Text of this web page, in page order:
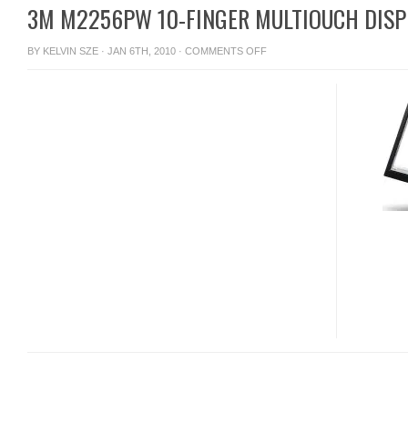
3M M2256PW 10-FINGER MULTIOUCH
BY KELVIN SZE · JAN 6TH, 2010 · COMMENTS OFFON